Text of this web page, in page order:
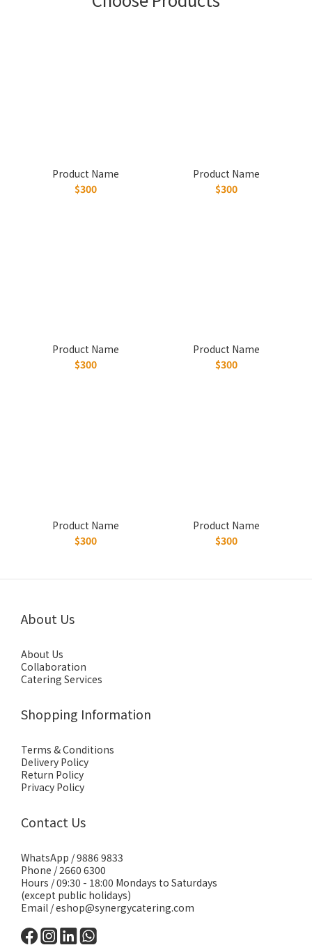
Product Name
$300
Product Name
$300
Product Name
$300
Product Name
$300
Product Name
$300
Product Name
$300
About Us
About Us
Collaboration
Catering Services
Shopping Information
Terms & Conditions
Delivery Policy
Return Policy
Privacy Policy
Contact Us
WhatsApp /9886 9833
Phone / 2660 6300
Hours / 09:30 - 18:00 Mondays to Saturdays
(except public holidays)
Email /eshop@synergycatering.com